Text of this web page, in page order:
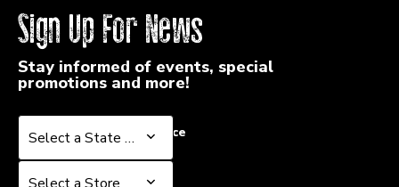
Sign Up For News
Stay informed of events, special
promotions and more!
Select a State or Province
Select a State or Province
Select a Store